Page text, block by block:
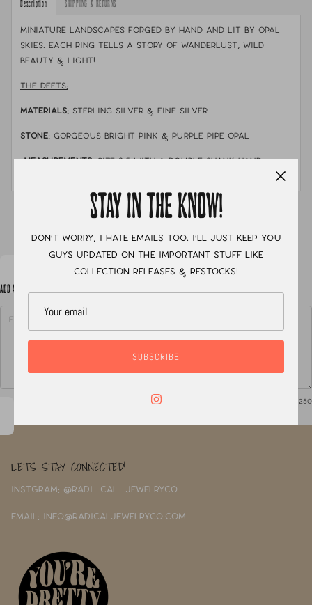
Description SHIPPING & RETURNS
Miniature landscapes forged by hand and lit by opal
skies. Each ring tells a story of wanderlust, wild
beauty & light!
THE DEETS:
MATERIALS: sterling silver & fine silver
STONE: Gorgeous bright pink & purple pipe opal
MEASUREMENTS:Size 8.5 with a double shank hand
ADD A NOTE TO YOUR ORDER
/ 250
LETS STAY CONNECTED!
INSTGRAM: @RADI_CAL_JEWELRYCO
EMAIL: INFO@RADICALJEWELRYCO.COM
STAY IN THE KNOW!
Don't worry, I hate emails too. I'll just keep you
guys updated on the important stuff like
collection releases & restocks!
SUBSCRIBE